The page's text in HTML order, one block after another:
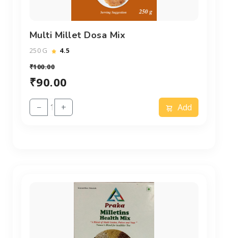
Multi Millet Dosa Mix
250 G
4.5
₹100.00
₹90.00
− + Add